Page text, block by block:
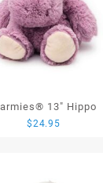
13″ Hippo
$24.95